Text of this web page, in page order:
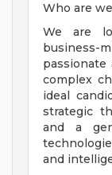
Who are
We are
complex
ideal
strategic
and a
and